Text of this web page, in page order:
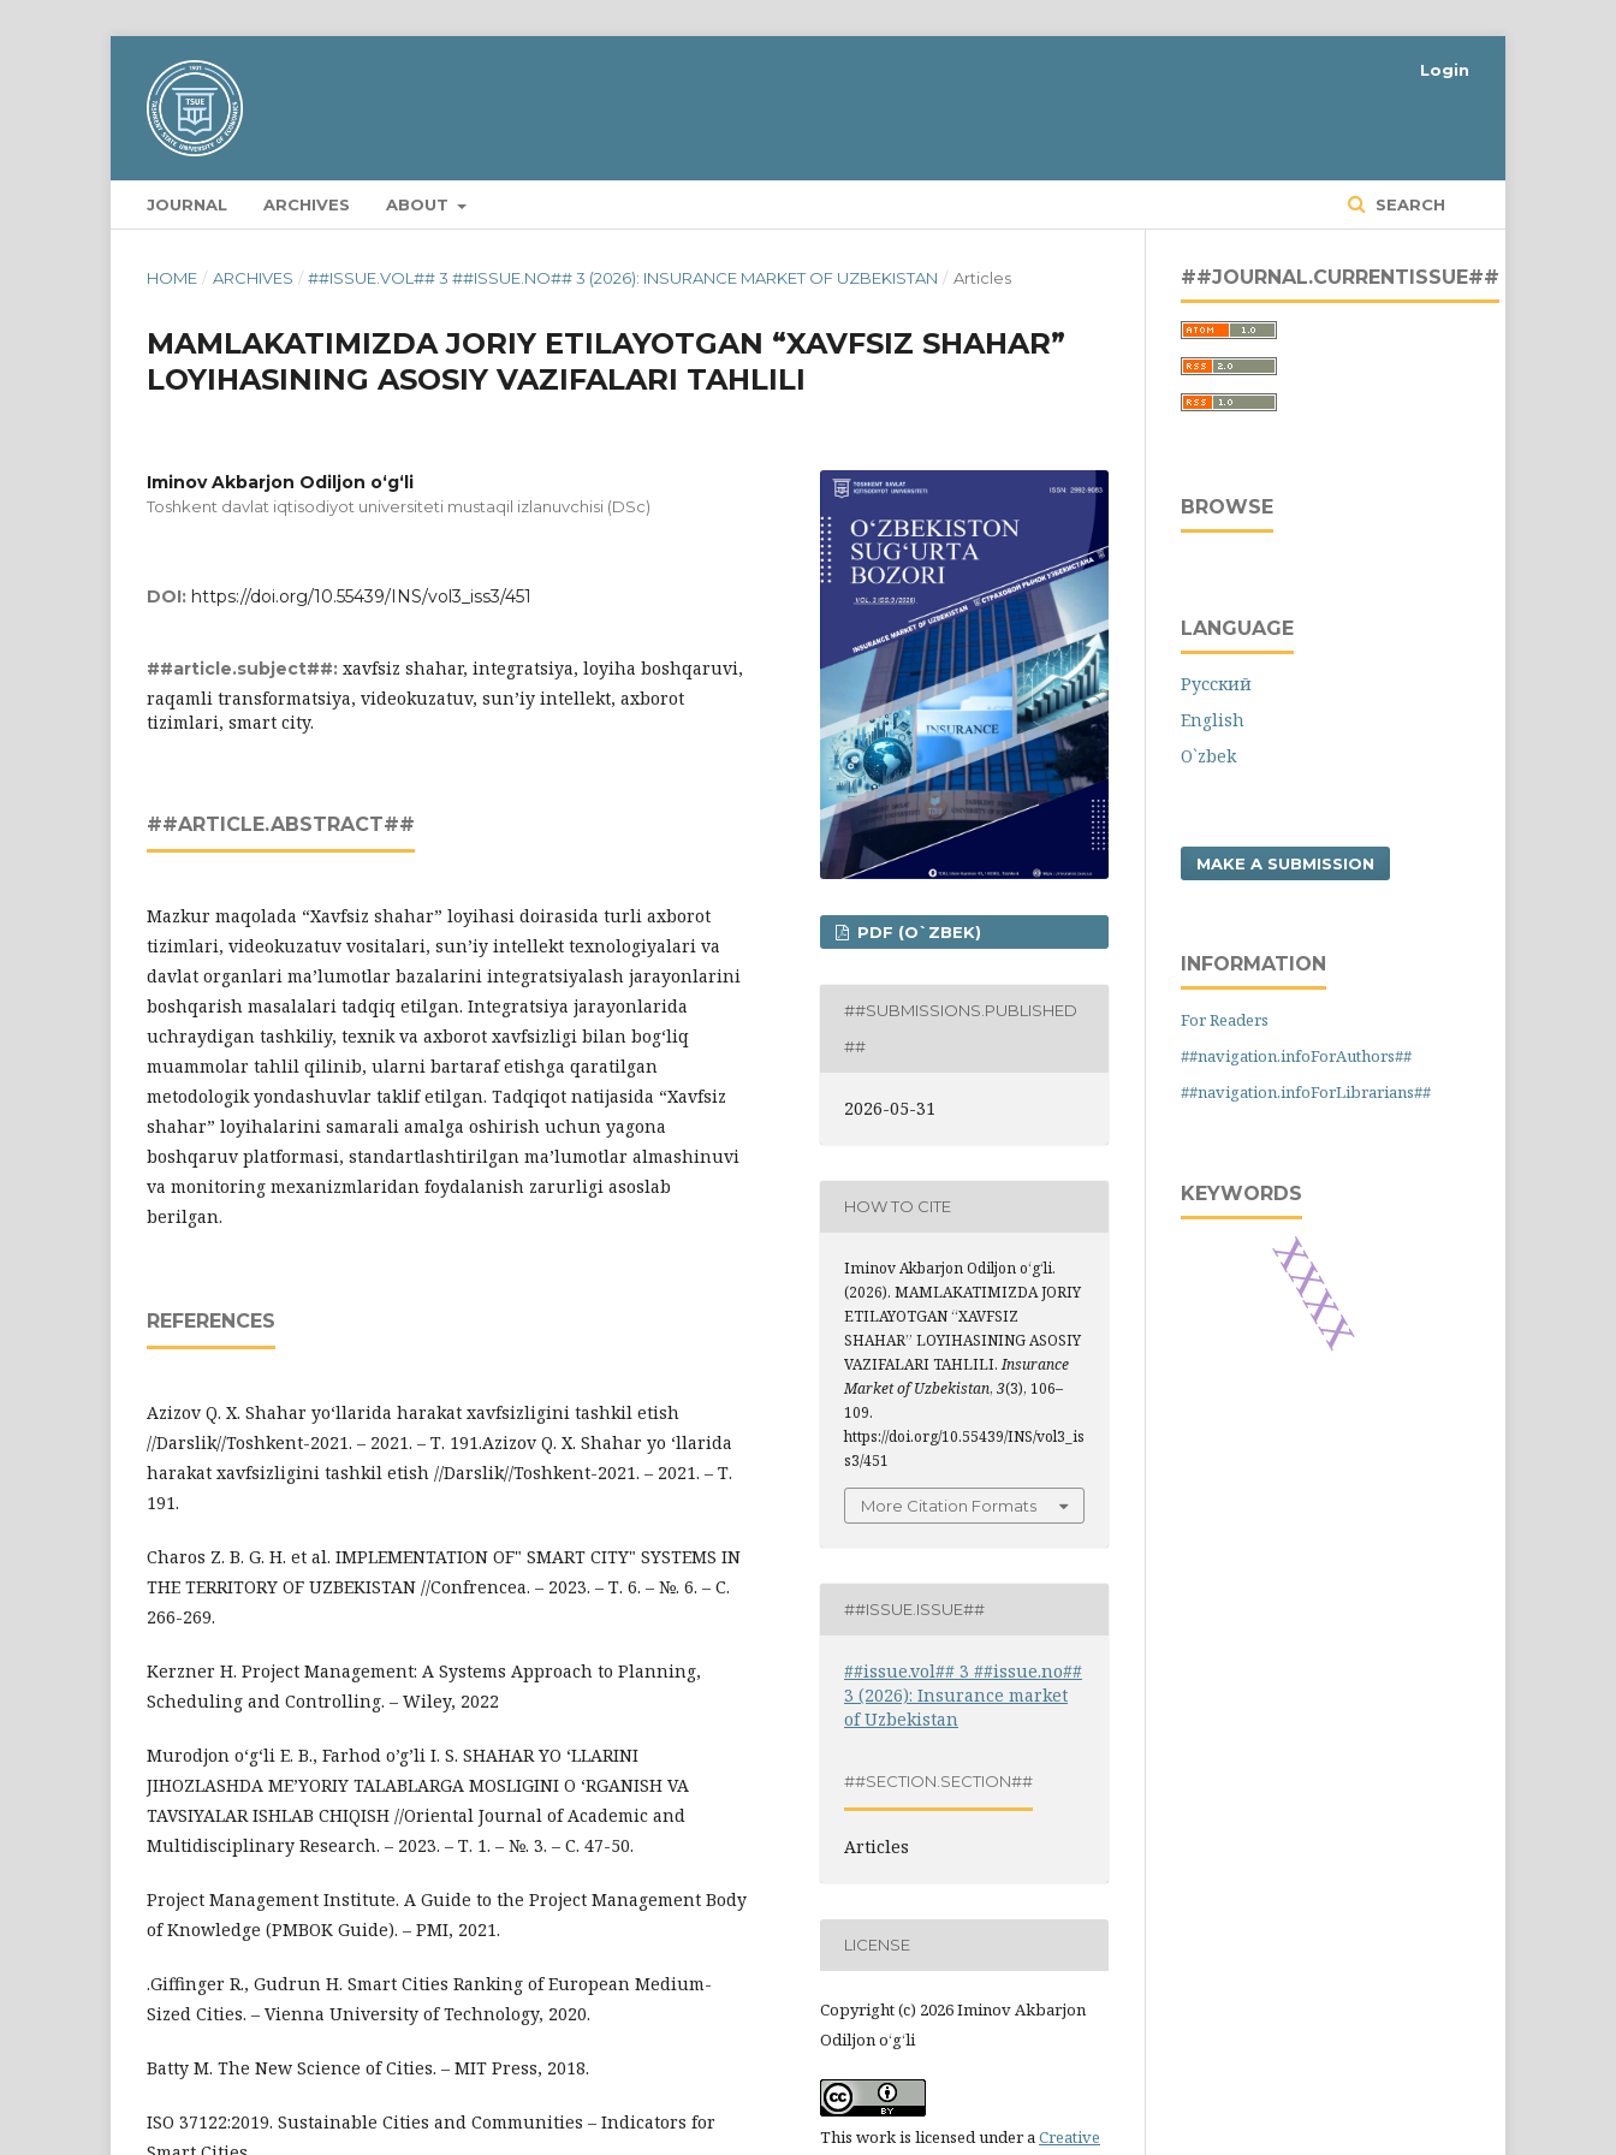
JOURNAL ARCHIVES ABOUT SEARCH
Login
HOME / ARCHIVES / ##ISSUE.VOL## 3 ##ISSUE.NO## 3 (2026): INSURANCE MARKET OF UZBEKISTAN / Articles
MAMLAKATIMIZDA JORIY ETILAYOTGAN “XAVFSIZ SHAHAR”
LOYIHASINING ASOSIY VAZIFALARI TAHLILI
Iminov Akbarjon Odiljon o‘g‘li
Toshkent davlat iqtisodiyot universiteti mustaqil izlanuvchisi (DSc)
DOI: https://doi.org/10.55439/INS/vol3_iss3/451
##article.subject##: xavfsiz shahar, integratsiya, loyiha boshqaruvi,
raqamli transformatsiya, videokuzatuv, sun’iy intellekt, axborot
tizimlari, smart city.
##ARTICLE.ABSTRACT##
Mazkur maqolada “Xavfsiz shahar” loyihasi doirasida turli axborot
tizimlari, videokuzatuv vositalari, sun’iy intellekt texnologiyalari va
davlat organlari ma’lumotlar bazalarini integratsiyalash jarayonlarini
boshqarish masalalari tadqiq etilgan. Integratsiya jarayonlarida
uchraydigan tashkiliy, texnik va axborot xavfsizligi bilan bog‘liq
muammolar tahlil qilinib, ularni bartaraf etishga qaratilgan
metodologik yondashuvlar taklif etilgan. Tadqiqot natijasida “Xavfsiz
shahar” loyihalarini samarali amalga oshirish uchun yagona
boshqaruv platformasi, standartlashtirilgan ma’lumotlar almashinuvi
va monitoring mexanizmlaridan foydalanish zarurligi asoslab
berilgan.
REFERENCES
Azizov Q. X. Shahar yo‘llarida harakat xavfsizligini tashkil etish
//Darslik//Toshkent-2021. – 2021. – Т. 191.Azizov Q. X. Shahar yo ‘llarida
harakat xavfsizligini tashkil etish //Darslik//Toshkent-2021. – 2021. – Т.
191.
Charos Z. B. G. H. et al. IMPLEMENTATION OF" SMART CITY" SYSTEMS IN
THE TERRITORY OF UZBEKISTAN //Confrencea. – 2023. – Т. 6. – №. 6. – С.
266-269.
Kerzner H. Project Management: A Systems Approach to Planning,
Scheduling and Controlling. – Wiley, 2022
Murodjon o‘g‘li E. B., Farhod o’g’li I. S. SHAHAR YO ‘LLARINI
JIHOZLASHDA ME’YORIY TALABLARGA MOSLIGINI O ‘RGANISH VA
TAVSIYALAR ISHLAB CHIQISH //Oriental Journal of Academic and
Multidisciplinary Research. – 2023. – Т. 1. – №. 3. – С. 47-50.
Project Management Institute. A Guide to the Project Management Body
of Knowledge (PMBOK Guide). – PMI, 2021.
.Giffinger R., Gudrun H. Smart Cities Ranking of European Medium-
Sized Cities. – Vienna University of Technology, 2020.
Batty M. The New Science of Cities. – MIT Press, 2018.
ISO 37122:2019. Sustainable Cities and Communities – Indicators for
PDF (O`ZBEK)
##SUBMISSIONS.PUBLISHED
##
2026-05-31
HOW TO CITE
Iminov Akbarjon Odiljon o‘g‘li.
(2026). MAMLAKATIMIZDA JORIY
ETILAYOTGAN “XAVFSIZ
SHAHAR” LOYIHASINING ASOSIY
VAZIFALARI TAHLILI.Insurance
Market of Uzbekistan, 3(3), 106–
109.
https://doi.org/10.55439/INS/vol3_is
s3/451
More Citation Formats
##ISSUE.ISSUE##
##issue.vol## 3 ##issue.no##
3 (2026): Insurance market
of Uzbekistan
##SECTION.SECTION##
Articles
LICENSE
Copyright (c) 2026 Iminov Akbarjon
Odiljon o‘g‘li
This work is licensed under a Creative
##JOURNAL.CURRENTISSUE##
BROWSE
LANGUAGE
Русский
English
O`zbek
MAKE A SUBMISSION
INFORMATION
For Readers
##navigation.infoForAuthors##
##navigation.infoForLibrarians##
KEYWORDS
xxxx